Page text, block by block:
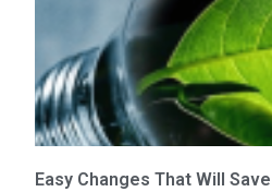
Easy Changes That Will